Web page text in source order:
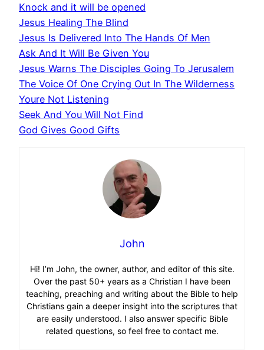
Knock and it will be opened
Jesus Healing The Blind
Jesus Is Delivered Into The Hands Of Men
Ask And It Will Be Given You
Jesus Warns The Disciples Going To Jerusalem
The Voice Of One Crying Out In The Wilderness
Youre Not Listening
Seek And You Will Not Find
God Gives Good Gifts
John
Hi! I’m John, the owner, author, and editor of this site.
Over the past 50+ years as a Christian I have been
teaching, preaching and writing about the Bible to help
Christians gain a deeper insight into the scriptures that
are easily understood. I also answer specific Bible
related questions, so feel free to contact me.